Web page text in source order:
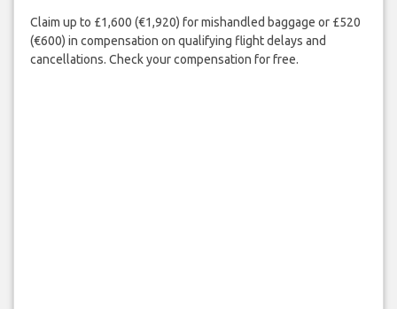
Claim up to £1,600 (€1,920) for mishandled baggage or £520
(€600) in compensation on qualifying flight delays and
cancellations. Check your compensation for free.